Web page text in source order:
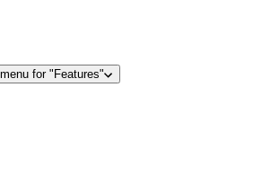
for "Features"